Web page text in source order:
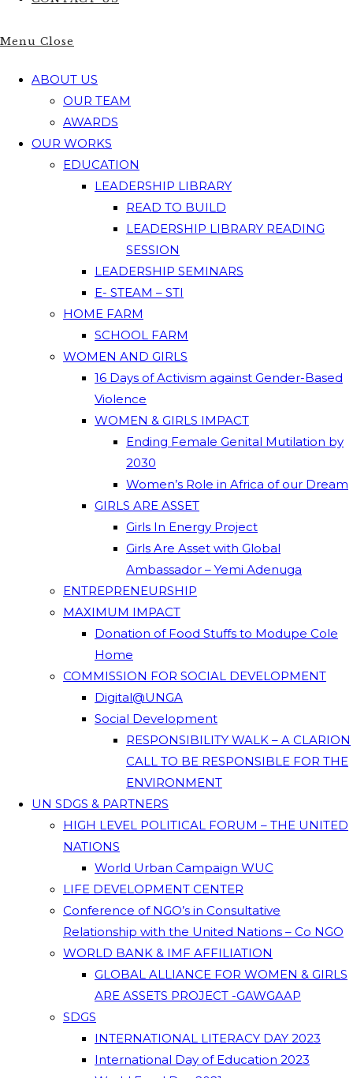
Menu Close
ABOUT US
OUR TEAM
AWARDS
OUR WORKS
EDUCATION
LEADERSHIP LIBRARY
READ TO BUILD
LEADERSHIP LIBRARY READING
SESSION
LEADERSHIP SEMINARS
E- STEAM – STI
HOME FARM
SCHOOL FARM
WOMEN AND GIRLS
16 Days of Activism against Gender-Based
Violence
WOMEN & GIRLS IMPACT
Ending Female Genital Mutilation by
2030
Women’s Role in Africa of our Dream
GIRLS ARE ASSET
Girls In Energy Project
Girls Are Asset with Global
Ambassador – Yemi Adenuga
ENTREPRENEURSHIP
MAXIMUM IMPACT
Donation of Food Stuffs to Modupe Cole
Home
COMMISSION FOR SOCIAL DEVELOPMENT
Digital@UNGA
Social Development
RESPONSIBILITY WALK – A CLARION
CALL TO BE RESPONSIBLE FOR THE
ENVIRONMENT
UN SDGS & PARTNERS
HIGH LEVEL POLITICAL FORUM – THE UNITED
NATIONS
World Urban Campaign WUC
LIFE DEVELOPMENT CENTER
Conference of NGO’s in Consultative
Relationship with the United Nations – Co NGO
WORLD BANK & IMF AFFILIATION
GLOBAL ALLIANCE FOR WOMEN & GIRLS
ARE ASSETS PROJECT -GAWGAAP
SDGS
INTERNATIONAL LITERACY DAY 2023
International Day of Education 2023